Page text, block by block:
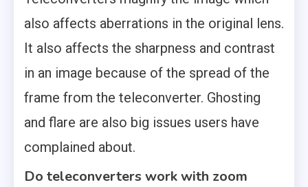
also affects aberrations in the original lens.
It also affects the sharpness and contrast
in an image because of the spread of the
frame from the teleconverter. Ghosting
and flare are also big issues users have
complained about.
Do teleconverters work with zoom